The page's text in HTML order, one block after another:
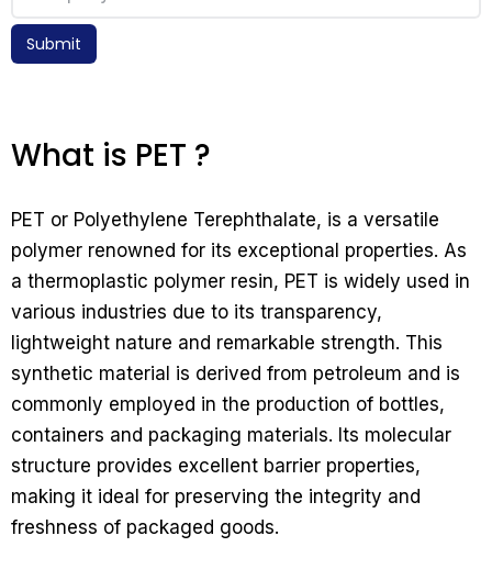
Submit
What is PET ?
PET or Polyethylene Terephthalate, is a versatile
polymer renowned for its exceptional properties. As
a thermoplastic polymer resin, PET is widely used in
various industries due to its transparency,
lightweight nature and remarkable strength. This
synthetic material is derived from petroleum and is
commonly employed in the production of bottles,
containers and packaging materials. Its molecular
structure provides excellent barrier properties,
making it ideal for preserving the integrity and
freshness of packaged goods.